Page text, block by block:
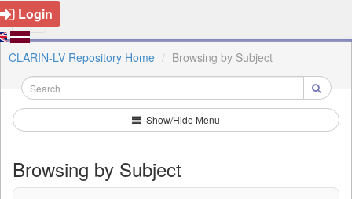
Login
CLARIN-LV Repository Home Browsing by Subject
Show/Hide Menu
Browsing by Subject